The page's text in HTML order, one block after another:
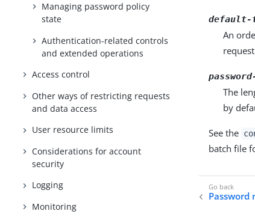
Managing password policy
state
Authentication-related controls
and extended operations
Access control
Other ways of restricting requests
and data access
User resource limits
Considerations for account
security
Logging
Monitoring
default-
An
The
by
See the
batch file